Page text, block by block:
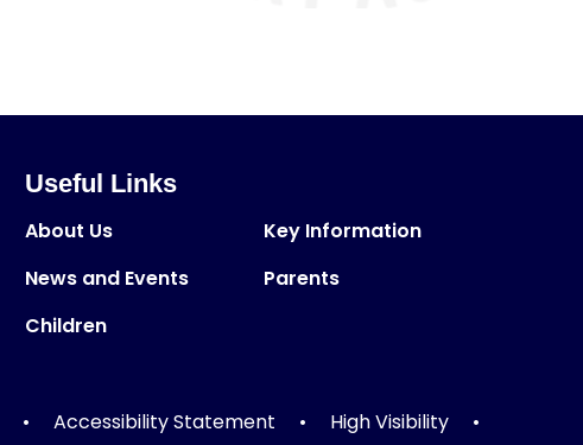
Useful Links
About Us
Key Information
News and Events
Parents
Children
• Accessibility Statement • High Visibility
•